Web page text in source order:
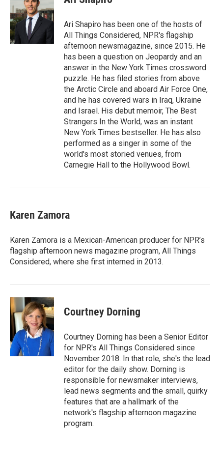
Ari Shapiro has been one of the hosts of
All Things Considered, NPR's flagship
afternoon newsmagazine, since 2015. He
has been a question on Jeopardy and an
answer in the New York Times crossword
puzzle. He has filed stories from above
the Arctic Circle and aboard Air Force One,
and he has covered wars in Iraq, Ukraine
and Israel. His debut memoir, The Best
Strangers In the World, was an instant
New York Times bestseller. He has also
performed as a singer in some of the
world's most storied venues, from
Carnegie Hall to the Hollywood Bowl.
Karen Zamora
Karen Zamora is a Mexican-American producer for NPR’s
flagship afternoon news magazine program, All Things
Considered, where she first interned in 2013.
Courtney Dorning
Courtney Dorning has been a Senior Editor
for NPR's All Things Considered since
November 2018. In that role, she's the lead
editor for the daily show. Dorning is
responsible for newsmaker interviews,
lead news segments and the small, quirky
features that are a hallmark of the
network's flagship afternoon magazine
program.